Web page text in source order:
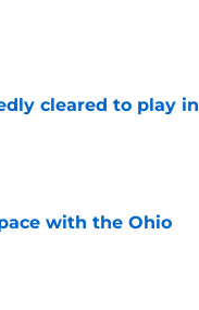
cleared to play in
with the Ohio